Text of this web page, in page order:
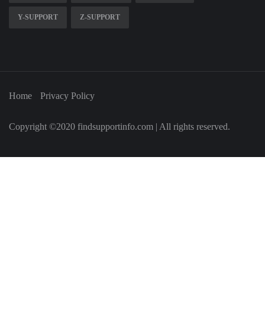
Y-SUPPORT Z-SUPPORT
Home Privacy Policy
Copyright ©2020 findsupportinfo.com | All rights reserved.